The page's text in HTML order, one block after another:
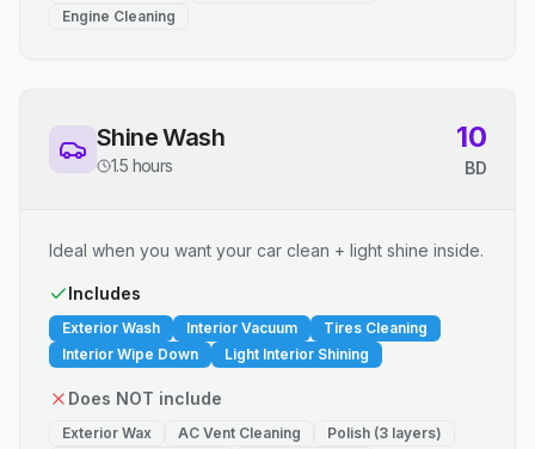
Engine Cleaning
Shine Wash
1.5 hours
10
BD
Ideal when you want your car clean + light shine inside.
Includes
Exterior Wash Interior Vacuum
Tires Cleaning
Interior Wipe Down
Light Interior Shining
Does NOT include
Exterior Wax AC Vent Cleaning
Polish (3 layers)